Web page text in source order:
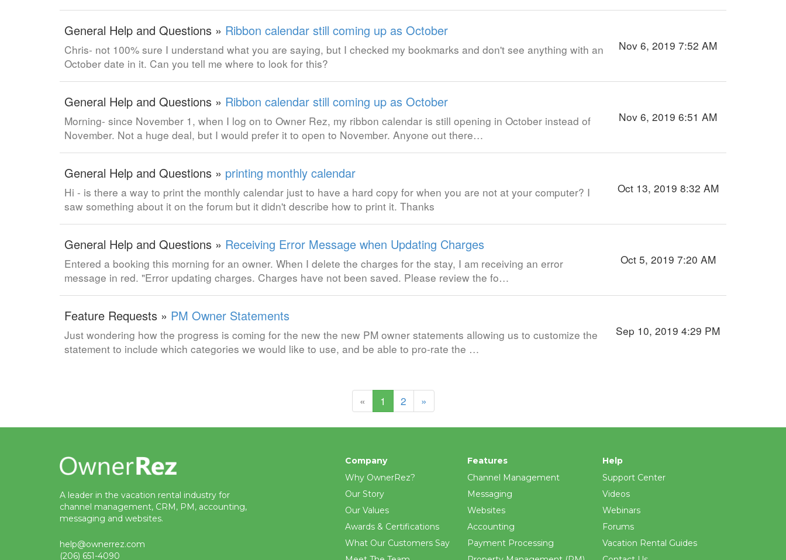
General Help and Questions » Ribbon calendar still coming up as October
Chris- not 100% sure I understand what you are saying, but I checked my bookmarks and don't see anything with an
October date in it. Can you tell me where to look for this?
Nov 6, 2019 7:52 AM
General Help and Questions » Ribbon calendar still coming up as October
Morning- since November 1, when I log on to Owner Rez, my ribbon calendar is still opening in October instead of
November. Not a huge deal, but I would prefer it to open to November. Anyone out there…
Nov 6, 2019 6:51 AM
General Help and Questions » printing monthly calendar
Hi - is there a way to print the monthly calendar just to have a hard copy for when you are not at your computer? I
saw something about it on the forum but it didn't describe how to print it. Thanks
Oct 13, 2019 8:32 AM
General Help and Questions » Receiving Error Message when Updating Charges
Entered a booking this morning for an owner. When I delete the charges for the stay, I am receiving an error
message in red. "Error updating charges. Charges have not been saved. Please review the fo…
Oct 5, 2019 7:20 AM
Feature Requests » PM Owner Statements
Just wondering how the progress is coming for the new the new PM owner statements allowing us to customize the
statement to include which categories we would like to use, and be able to pro-rate the …
Sep 10, 2019 4:29 PM
« 1 (current)
2 »
A leader in the vacation rental industry for
channel management, CRM, PM, accounting,
messaging and websites.
help@ownerrez.com
(206) 651-4090
Company
Why OwnerRez?
Our Story
Our Values
Awards & Certifications
What Our Customers Say
Features
Channel Management
Messaging
Websites
Accounting
Payment Processing
Help
Support Center
Videos
Webinars
Forums
Vacation Rental Guides